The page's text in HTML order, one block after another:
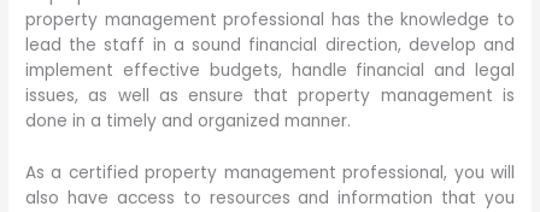
property management professional has the knowledge to
lead the staff in a sound financial direction, develop and
implement effective budgets, handle financial and legal
issues, as well as ensure that property management is
done in a timely and organized manner.
As a certified property management professional, you will
also have access to resources and information that you